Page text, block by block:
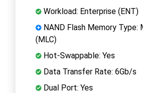
Workload: Enterprise (ENT)
NAND Flash Memory Type:
(MLC)
Hot-Swappable: Yes
Data Transfer Rate: 6Gb/s
Dual Port: Yes